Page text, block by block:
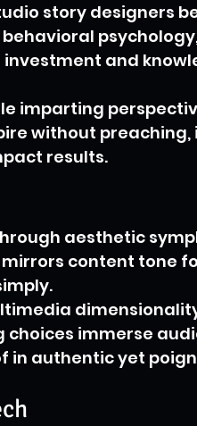
story designers
and
imparting
without
results.
aesthetic
content tone
immerse
in authentic yet